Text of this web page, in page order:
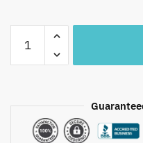
MN1035
–
Handblock
Printed